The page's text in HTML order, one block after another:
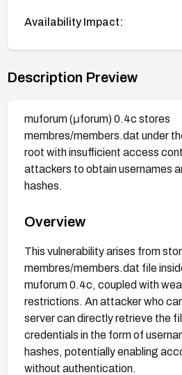
Availability Impact:
Description Preview
muforum (μforum) 0.4c stores
membres/members.dat under
root with insufficient access
attackers to obtain usernames
hashes.
Overview
This vulnerability arises from
membres/members.dat file
muforum 0.4c, coupled with
restrictions. An attacker who
server can directly retrieve the
credentials in the form of
hashes, potentially enabling
without authentication.